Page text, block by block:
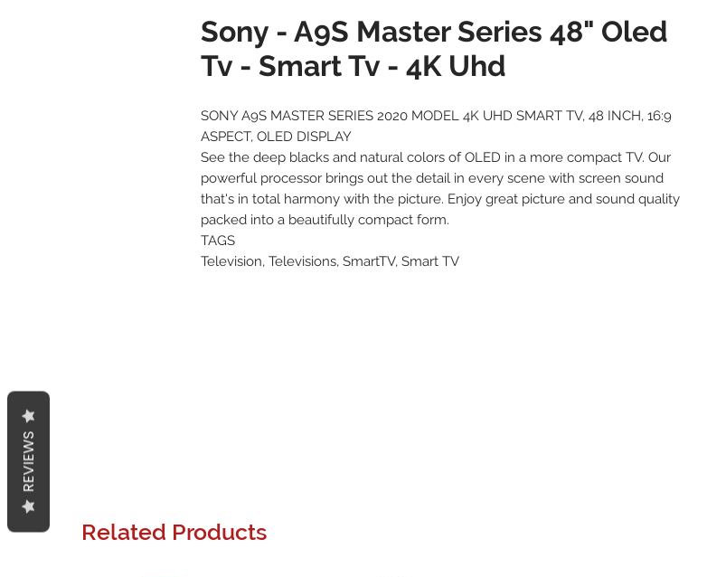
Sony - A9S Master Series 48" Oled
Tv - Smart Tv - 4K Uhd
SONY A9S MASTER SERIES 2020 MODEL 4K UHD SMART TV, 48 INCH, 16:9
ASPECT, OLED DISPLAY
See the deep blacks and natural colors of OLED in a more compact TV. Our
powerful processor brings out the detail in every scene with screen sound
that's in total harmony with the picture. Enjoy great picture and sound quality
packed into a beautifully compact form.
TAGS
Television, Televisions, SmartTV, Smart TV
Related Products
REVIEWS